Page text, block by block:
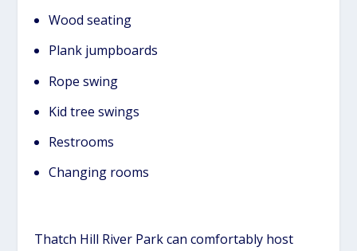
Wood seating
Plank jumpboards
Rope swing
Kid tree swings
Restrooms
Changing rooms
Thatch Hill River Park can comfortably host